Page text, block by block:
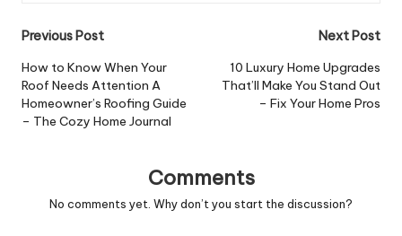
Post
navigation
Previous Post
How to Know When Your
Roof Needs Attention A
Homeowner’s Roofing Guide
– The Cozy Home Journal
Next Post
10 Luxury Home Upgrades
That’ll Make You Stand Out
– Fix Your Home Pros
Comments
No comments yet. Why don’t you start the discussion?